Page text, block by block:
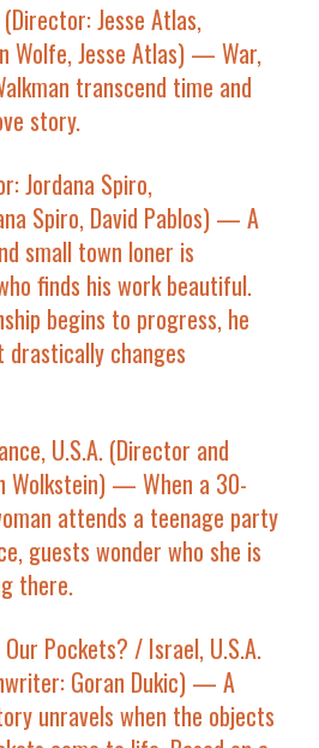
Jesse Atlas,
Wolfe, Jesse Atlas) — War,
transcend time and
story.
Jordana Spiro,
Spiro, David Pablos) — A
small town loner is
finds his work beautiful.
begins to progress, he
changes
U.S.A. (Director and
Wolkstein) — When a 30-
attends a teenage party
guests wonder who she is
there.
Pockets? / Israel, U.S.A.
Goran Dukic) — A
unravels when the objects